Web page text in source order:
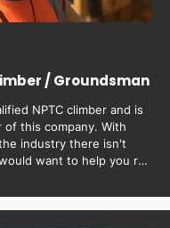
/ Groundsman
NPTC climber and is
of this company. With
industry there isn't
want to help you run